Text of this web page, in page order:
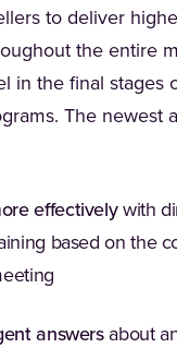
to deliver
the entire
in the final stages
The newest
effectivelywith
based on the
answersabout